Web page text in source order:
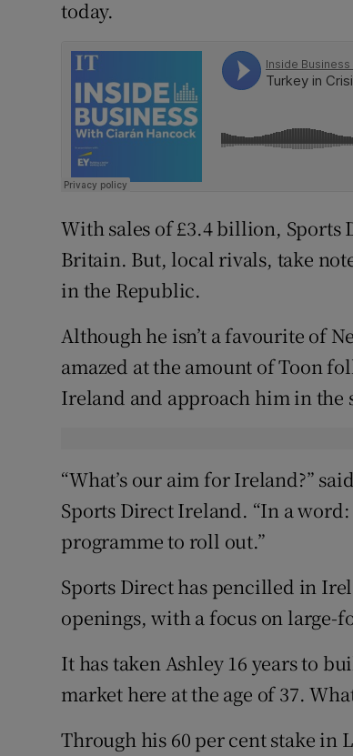
today.
With sales of £3.4 billion,
Britain. But, local rivals, take
in the Republic.
Although he isn’t a favourite of
amazed at the amount of Toon
Ireland and approach him in the
“What’s our aim for Ireland?”
Sports Direct Ireland. “In a
programme to roll out.”
Sports Direct has pencilled in
openings, with a focus on large-
It has taken Ashley 16 years to
market here at the age of 37.
Through his 60 per cent stake in